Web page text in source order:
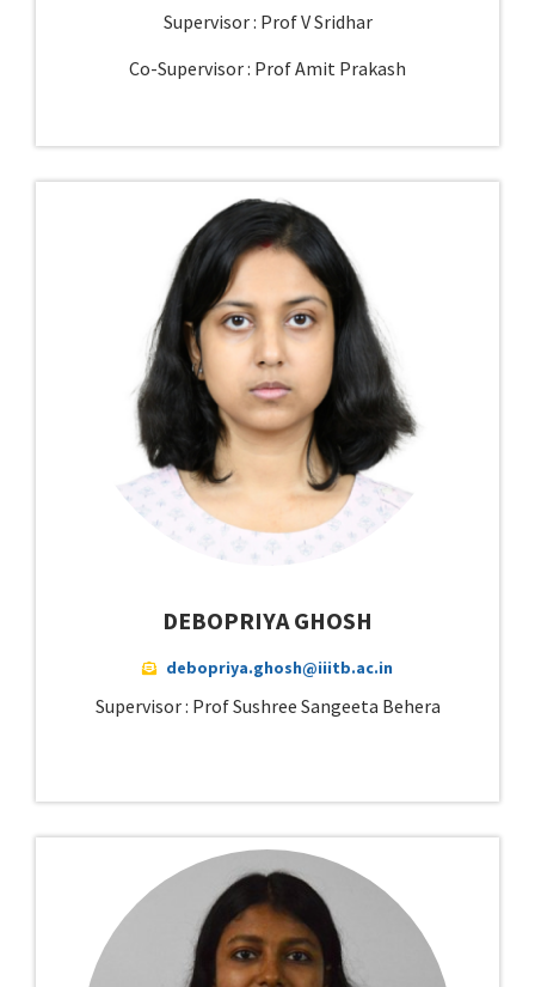
Supervisor : Prof V Sridhar
Co-Supervisor : Prof Amit Prakash
DEBOPRIYA GHOSH
debopriya.ghosh@iiitb.ac.in
Supervisor : Prof Sushree Sangeeta Behera